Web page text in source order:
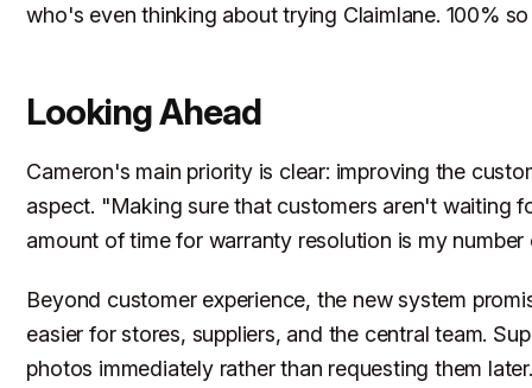
who's even thinking about trying Claimlane. 100%
Looking Ahead
Cameron's main priority is clear: improving the
aspect. "Making sure that customers aren't waiting
amount of time for warranty resolution is my number
Beyond customer experience, the new system
easier for stores, suppliers, and the central team.
photos immediately rather than requesting them